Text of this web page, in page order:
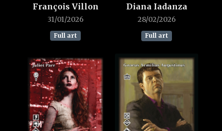
François Villon
31/01/2026
Full art
Diana Iadanza
28/02/2026
Full art